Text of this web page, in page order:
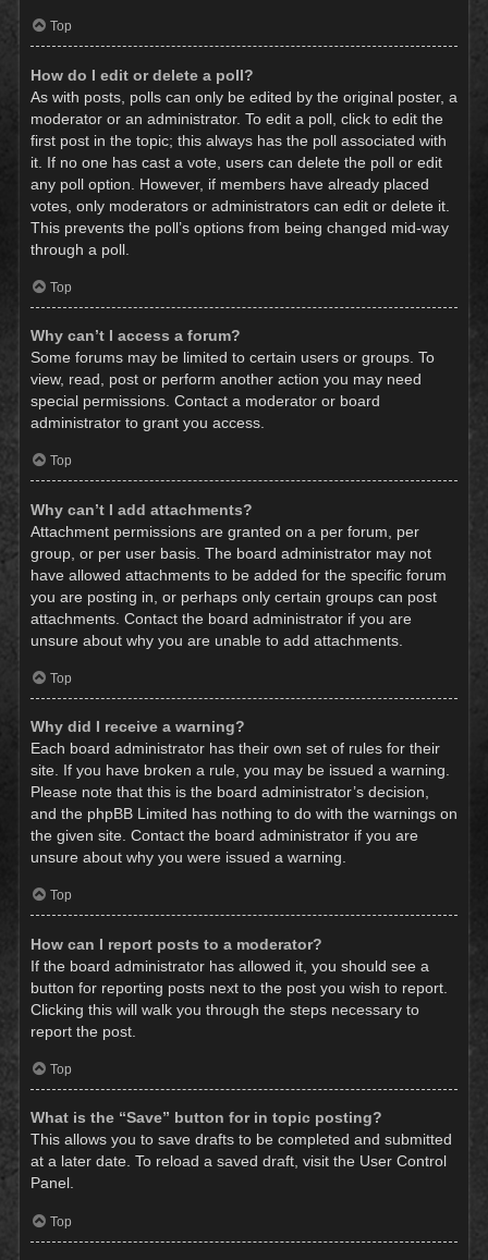
Top
How do I edit or delete a poll?
As with posts, polls can only be edited by the original poster, a
moderator or an administrator. To edit a poll, click to edit the
first post in the topic; this always has the poll associated with
it. If no one has cast a vote, users can delete the poll or edit
any poll option. However, if members have already placed
votes, only moderators or administrators can edit or delete it.
This prevents the poll’s options from being changed mid-way
through a poll.
Top
Why can’t I access a forum?
Some forums may be limited to certain users or groups. To
view, read, post or perform another action you may need
special permissions. Contact a moderator or board
administrator to grant you access.
Top
Why can’t I add attachments?
Attachment permissions are granted on a per forum, per
group, or per user basis. The board administrator may not
have allowed attachments to be added for the specific forum
you are posting in, or perhaps only certain groups can post
attachments. Contact the board administrator if you are
unsure about why you are unable to add attachments.
Top
Why did I receive a warning?
Each board administrator has their own set of rules for their
site. If you have broken a rule, you may be issued a warning.
Please note that this is the board administrator’s decision,
and the phpBB Limited has nothing to do with the warnings on
the given site. Contact the board administrator if you are
unsure about why you were issued a warning.
Top
How can I report posts to a moderator?
If the board administrator has allowed it, you should see a
button for reporting posts next to the post you wish to report.
Clicking this will walk you through the steps necessary to
report the post.
Top
What is the “Save” button for in topic posting?
This allows you to save drafts to be completed and submitted
at a later date. To reload a saved draft, visit the User Control
Panel.
Top